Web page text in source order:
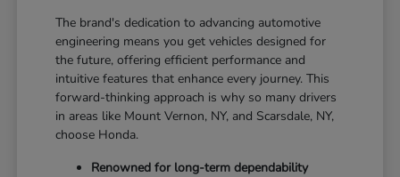
The brand's dedication to advancing automotive
engineering means you get vehicles designed for
the future, offering efficient performance and
intuitive features that enhance every journey. This
forward-thinking approach is why so many drivers
in areas like Mount Vernon, NY, and Scarsdale, NY,
choose Honda.
Renowned for long-term dependability